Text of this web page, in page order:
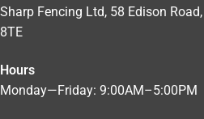
Sharp Fencing Ltd, 58 Edison
8TE
Hours
Monday—Friday: 9:00AM–5:00PM